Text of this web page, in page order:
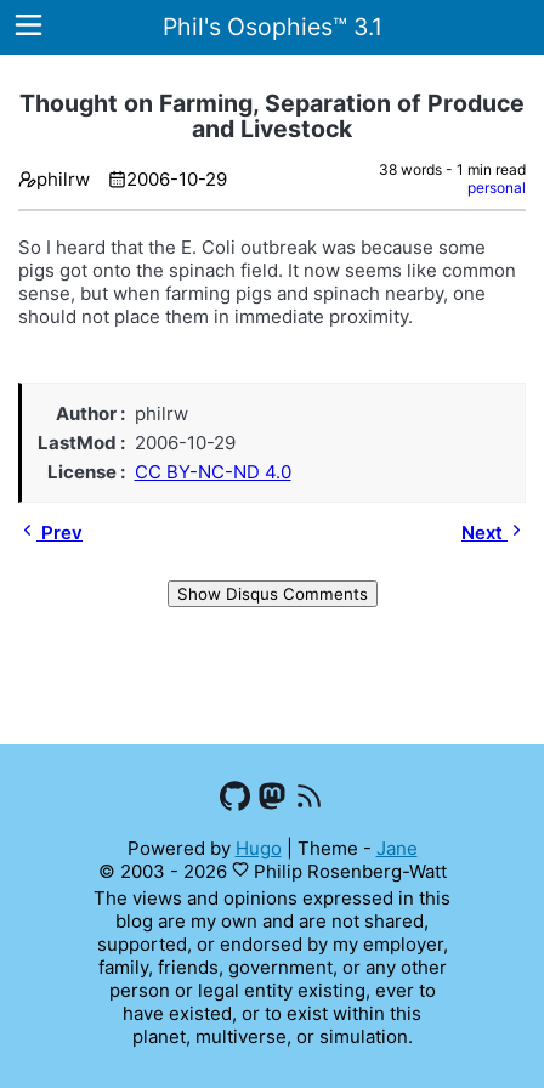
Phil's Osophies™ 3.1
Tags
Thought on Farming, Separation of Produce
and Livestock
philrw 2006-10-29
38 words - 1 min read
personal
So I heard that the E. Coli outbreak was because some
pigs got onto the spinach field. It now seems like common
sense, but when farming pigs and spinach nearby, one
should not place them in immediate proximity.
Author
philrw
LastMod
2006-10-29
License
CC BY-NC-ND 4.0
Prev Next
Show Disqus Comments
Powered by Hugo Theme - Jane
© 2003 - 2026
Philip Rosenberg-Watt
The views and opinions expressed in this
blog are my own and are not shared,
supported, or endorsed by my employer,
family, friends, government, or any other
person or legal entity existing, ever to
have existed, or to exist within this
planet, multiverse, or simulation.